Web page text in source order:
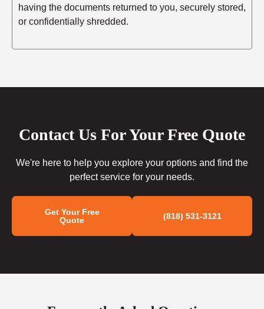
having the documents returned to you, securely stored,
or confidentially shredded.
Contact Us For Your Free Quote
We're here to help you explore your options and find the
perfect service for your needs.
Get Your Free
Quote
(818) 531-3121